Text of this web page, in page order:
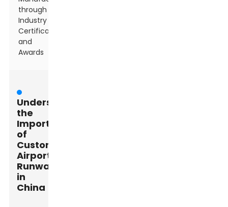
through
Industry
Certifications
and
Awards
Understanding
the
Importance
of
Custom
Airport
Runways
in
China